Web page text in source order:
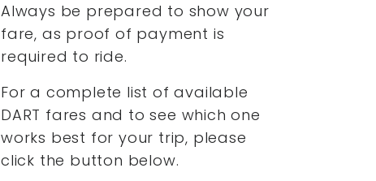
Always be prepared to show your
fare, as proof of payment is
required to ride.
For a complete list of available
DART fares and to see which one
works best for your trip, please
click the button below.